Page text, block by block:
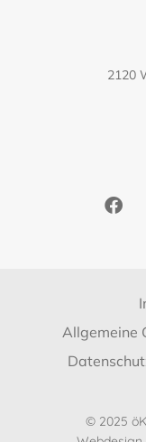
2120
Allgemeine
© 2025